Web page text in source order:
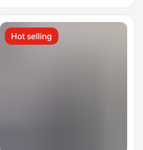
border Foreign Trade
Women
Hot selling